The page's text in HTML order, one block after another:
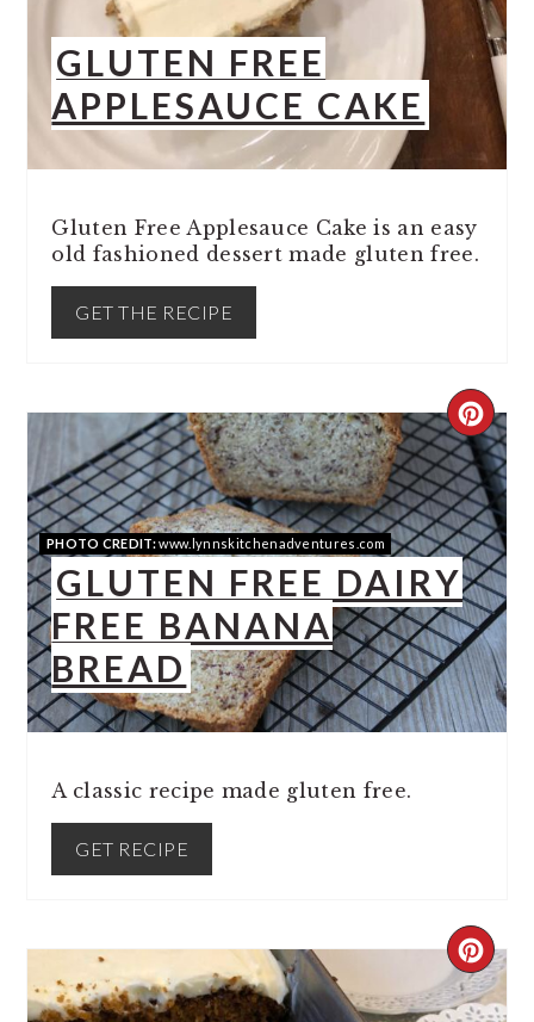
GLUTEN FREE
APPLESAUCE CAKE
Gluten Free Applesauce Cake is an easy
old fashioned dessert made gluten free.
GET THE RECIPE
PIN
PHOTO CREDIT:www.lynnskitchenadventures.com
GLUTEN FREE DAIRY
FREE BANANA
BREAD
A classic recipe made gluten free.
GET RECIPE